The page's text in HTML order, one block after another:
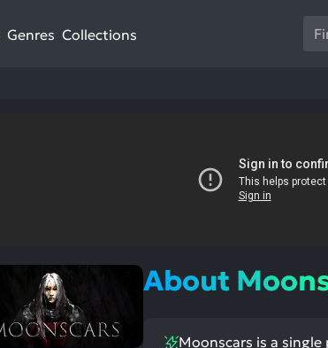
Genres Collections
Use
the
to
to
About
Moonscars is a